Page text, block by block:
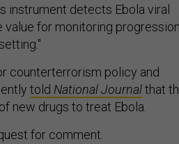
instrument detects Ebola viral
value for monitoring
counterterrorism policy and
told National Journalthat
new drugs to treat Ebola.
for comment.